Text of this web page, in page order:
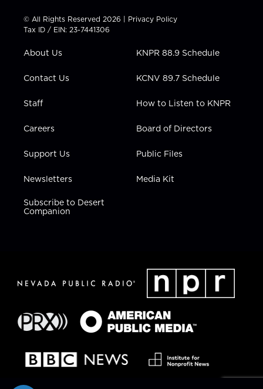
t
t
e
t
a
g
a
t
u
b
e
b
k
e
i
n
© All Rights Reserved 2026 | Privacy Policy
Tax ID / EIN: 23-7441306
About Us
Contact Us
Staff
Careers
Support Us
Newsletters
Subscribe to Desert
Companion
KNPR 88.9 Schedule
KCNV 89.7 Schedule
How to Listen to KNPR
Board of Directors
Public Files
Media Kit